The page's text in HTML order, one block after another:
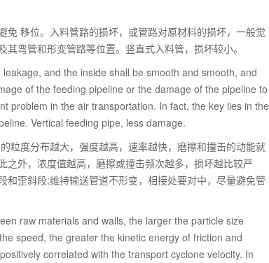
移位。入料管路的损坏，或管路对原材料的损坏，一般觉
弯管和形变管路等位置。竖直式入料管，损坏较小。
and the inside shall be smooth and smooth, and
of the feeding pipeline or the damage of the pipeline to
problem in the air transportation. In fact, the key lies in the
Vertical feeding pipe, less damage.
粒度分布越大，强度越高，速率越快，磨擦和撞击的动能就
外，浓度值越高，磨擦或撞击频次越多，损坏越比较严
歪斜段;维持输送管道不形变，相接处要对中，尽量避免管
raw materials and walls, the larger the particle size
speed, the greater the kinetic energy of friction and
correlated with the transport cyclone velocity. In